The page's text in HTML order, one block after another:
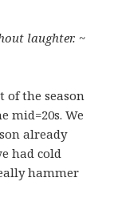
laughter. ~
the season
mid=20s. We
already
had cold
hammer